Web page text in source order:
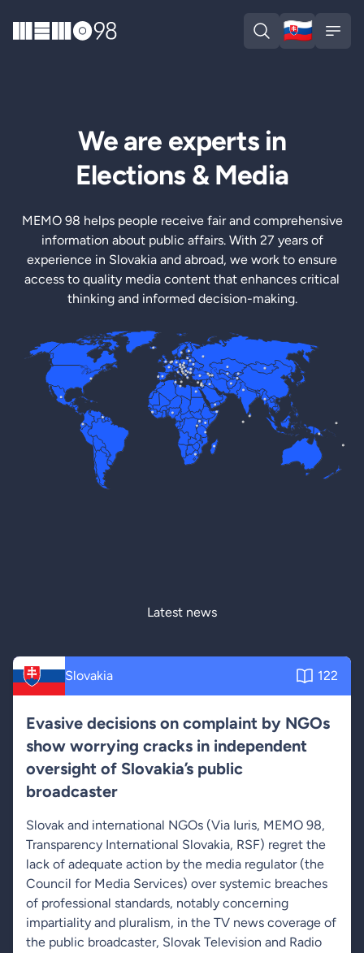
MEMO98
Open search
🇸🇰
We are experts in
Elections & Media
MEMO 98 helps people receive fair and comprehensive
information about public affairs. With 27 years of
experience in Slovakia and abroad, we work to ensure
access to quality media content that enhances critical
thinking and informed decision-making.
Latest news
Slovakia 122
Evasive decisions on complaint by NGOs
show worrying cracks in independent
oversight of Slovakia’s public
broadcaster
Slovak and international NGOs (Via Iuris, MEMO 98,
Transparency International Slovakia, RSF) regret the
lack of adequate action by the media regulator (the
Council for Media Services) over systemic breaches
of professional standards, notably concerning
impartiality and pluralism, in the TV news coverage of
the public broadcaster, Slovak Television and Radio